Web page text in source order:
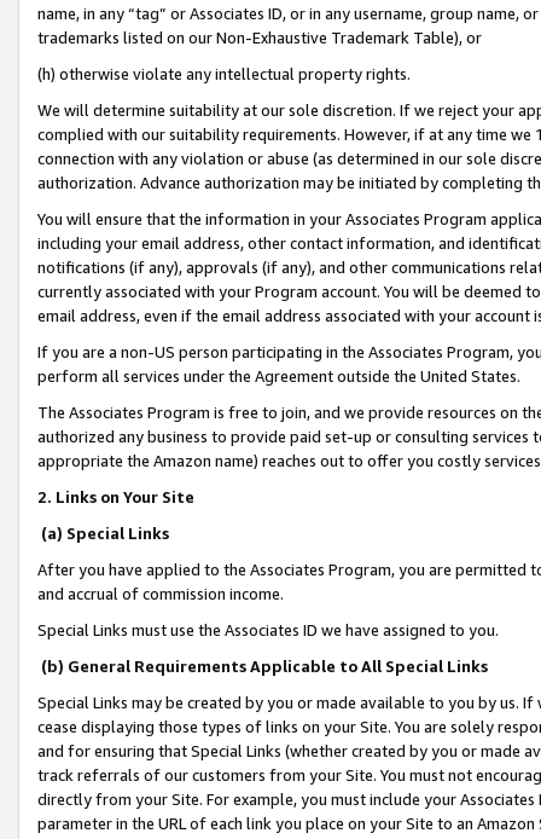
name, in any “tag” or Associates ID, or in any username, group
trademarks listed on our Non-Exhaustive Trademark Table), or
(h) otherwise violate any intellectual property rights.
We will determine suitability at our sole discretion. If we reject your
complied with our suitability requirements. However, if at any time
connection with any violation or abuse (as determined in our sole
authorization. Advance authorization may be initiated by completing
You will ensure that the information in your Associates Program
including your email address, other contact information, and
notifications (if any), approvals (if any), and other communications
currently associated with your Program account. You will be deemed
email address, even if the email address associated with your account
If you are a non-US person participating in the Associates Program,
perform all services under the Agreement outside the United States.
The Associates Program is free to join, and we provide resources on
authorized any business to provide paid set-up or consulting
appropriate the Amazon name) reaches out to offer you costly
2. Links on Your Site
(a) Special Links
After you have applied to the Associates Program, you are permitted
and accrual of commission income.
Special Links must use the Associates ID we have assigned to you.
(b) General Requirements Applicable to All Special Links
Special Links may be created by you or made available to you by us.
cease displaying those types of links on your Site. You are solely
and for ensuring that Special Links (whether created by you or
track referrals of our customers from your Site. You must not
directly from your Site. For example, you must include your
parameter in the URL of each link you place on your Site to an